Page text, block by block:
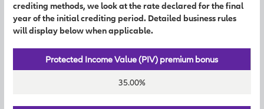
crediting methods, we look at the rate declared for the final
year of the initial crediting period. Detailed business rules
will display below when applicable.
Protected Income Value (PIV) premium bonus
35.00%